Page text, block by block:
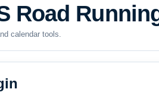
Road
calendar tools.